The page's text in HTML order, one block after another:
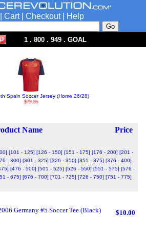
Cart| Checkout|
Help
1 . 800 . 949 . GOAL
Spain Soccer Jersey (Home 26/28)
$79.95
Name Price
[101 - 125] [126 - 150] [151 - 175] [176 - 200] [201 -
- 300] [301 - 325] [326 - 350] [351 - 375] [376 - 400]
[476 - 500] [501 - 525] [526 - 550] [551 - 575] [576 -
- 675] [676 - 700] [701 - 725] [726 - 750] [751 - 775]
Germany #5 Soccer Tee (Black) $10.00